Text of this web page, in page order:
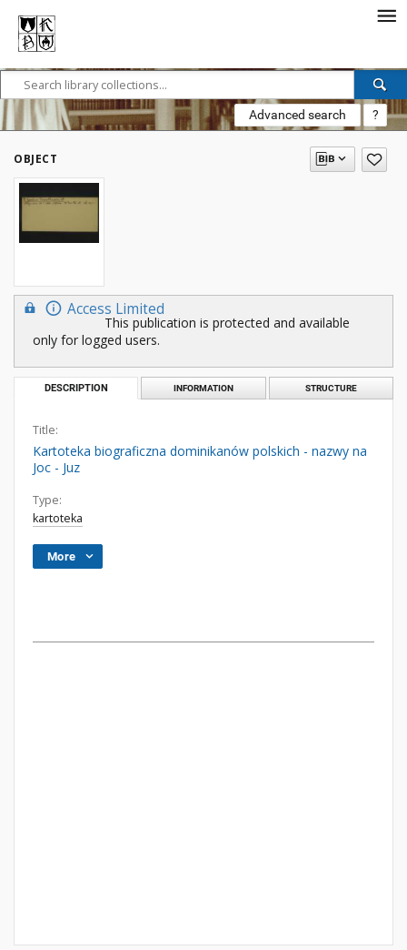
Advanced search ?
OBJECT
Access Limited
This publication is protected and available
only for logged users.
DESCRIPTION INFORMATION STRUCTURE
Title:
Kartoteka biograficzna dominikanów polskich - nazwy na
Joc - Juz
Type:
kartoteka
More